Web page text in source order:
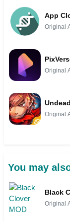
App
Original
Original
Original
You may
Black
Original